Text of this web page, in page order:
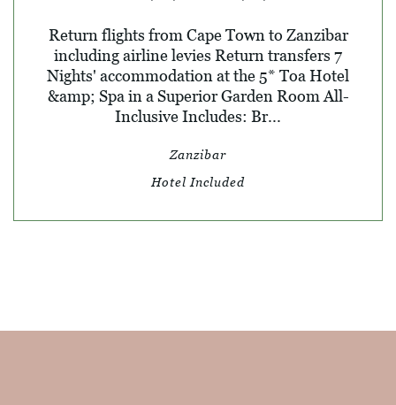
Return flights from Cape Town to Zanzibar
including airline levies Return transfers 7
Nights' accommodation at the 5* Toa Hotel
&amp; Spa in a Superior Garden Room All-
Inclusive Includes: Br...
Zanzibar
Hotel Included